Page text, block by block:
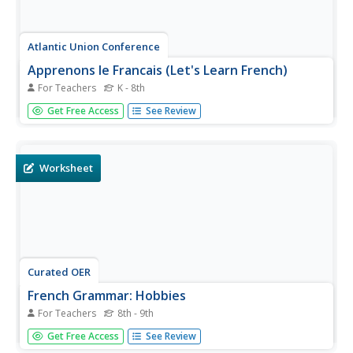
Atlantic Union Conference
Apprenons le Francais (Let's Learn French)
For Teachers K - 8th
Bonjour! Teach your class this basic greetings and much
more with a unit of materials. Included here are lessons,
your class...
Get Free Access See Review
Worksheet
Curated OER
French Grammar: Hobbies
For Teachers 8th - 9th
Incorporate grammar into your lesson on hobbies in
French. This two-page worksheet has learners review
Get Free Access See Review